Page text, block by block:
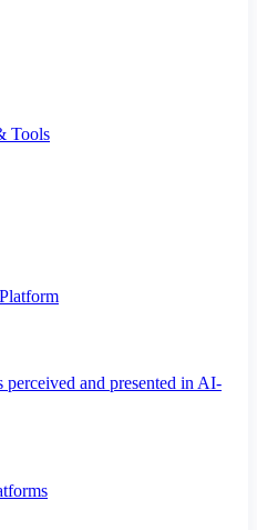
Tools
and presented in AI-